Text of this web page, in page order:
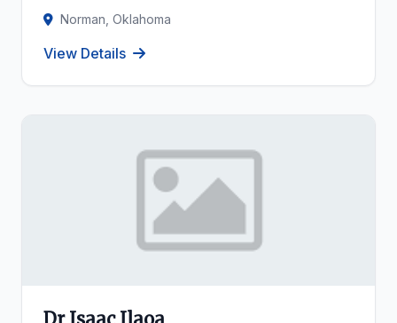
Norman, Oklahoma
View Details